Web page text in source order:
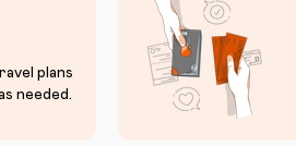
plans
needed.